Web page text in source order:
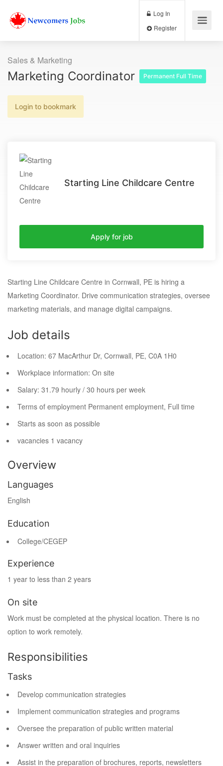
Log In
Sales & Marketing
Marketing Coordinator Permanent Full Time
Login to bookmark
Starting Line Childcare Centre
Apply for job
Starting Line Childcare Centre in Cornwall, PE is hiring a
Marketing Coordinator. Drive communication strategies, oversee
marketing materials, and manage digital campaigns.
Job details
Location: 67 MacArthur Dr, Cornwall, PE, C0A 1H0
Workplace information: On site
Salary: 31.79 hourly / 30 hours per week
Terms of employment Permanent employment, Full time
Starts as soon as possible
vacancies 1 vacancy
Overview
Languages
English
Education
College/CEGEP
Experience
1 year to less than 2 years
On site
Work must be completed at the physical location. There is no
option to work remotely.
Responsibilities
Tasks
Develop communication strategies
Implement communication strategies and programs
Oversee the preparation of public written material
Answer written and oral inquiries
Assist in the preparation of brochures, reports, newsletters